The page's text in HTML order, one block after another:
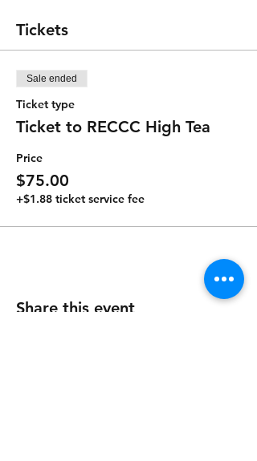
Tickets
Sale ended
Ticket type
Ticket to RECCC High Tea
Price
$75.00
+$1.88 ticket service fee
Share this event